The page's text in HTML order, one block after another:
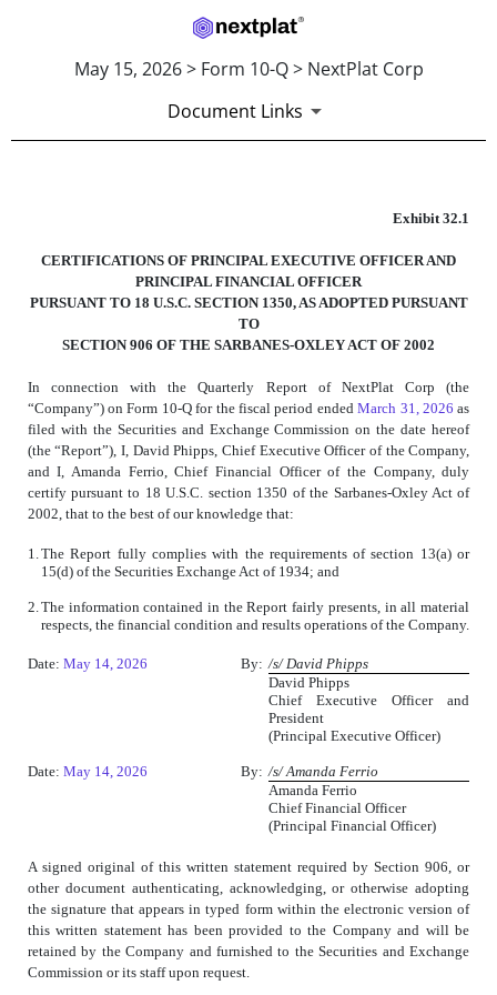
May 15, 2026 > Form 10-Q > NextPlat Corp
Document Links
Published on May 15, 2026
Exhibit 32.1
CERTIFICATIONS OF PRINCIPAL EXECUTIVE OFFICER AND
PRINCIPAL FINANCIAL OFFICER
PURSUANT TO 18 U.S.C. SECTION 1350, AS ADOPTED PURSUANT
TO
SECTION 906 OF THE SARBANES-OXLEY ACT OF 2002
In connection with the Quarterly Report of NextPlat Corp (the
“Company”) on Form 10-Q for the fiscal period endedMarch 31, 2026 as
filed with the Securities and Exchange Commission on the date hereof
(the “Report”), I, David Phipps, Chief Executive Officer of the Company,
and I, Amanda Ferrio, Chief Financial Officer of the Company, duly
certify pursuant to 18 U.S.C. section 1350 of the Sarbanes-Oxley Act of
2002, that to the best of our knowledge that:
1.The Report fully complies with the requirements of section 13(a) or
15(d) of the Securities Exchange Act of 1934; and
2.The information contained in the Report fairly presents, in all material
respects, the financial condition and results operations of the Company.
Date: May 14, 2026 By: /s/ David Phipps
David Phipps
Chief Executive Officer and
President
(Principal Executive Officer)
Date: May 14, 2026 By: /s/ Amanda Ferrio
Amanda Ferrio
Chief Financial Officer
(Principal Financial Officer)
A signed original of this written statement required by Section 906, or
other document authenticating, acknowledging, or otherwise adopting
the signature that appears in typed form within the electronic version of
this written statement has been provided to the Company and will be
retained by the Company and furnished to the Securities and Exchange
Commission or its staff upon request.